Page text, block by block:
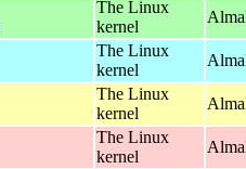
The Linux
kernel
The Linux
kernel
The Linux
kernel
The Linux
kernel